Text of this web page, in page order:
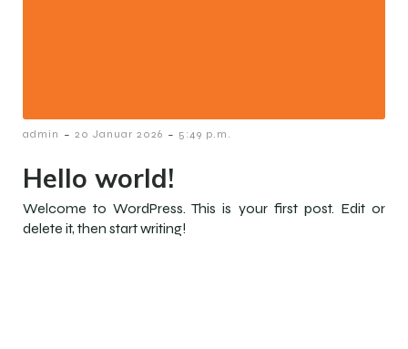
admin - 20 Januar 2026 - 5:49 p.m.
Hello world!
Welcome to WordPress. This is your first post. Edit or
delete it, then start writing!